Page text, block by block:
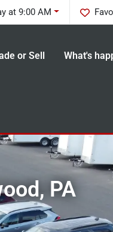
at 9:00 AM
or Sell What's
PA